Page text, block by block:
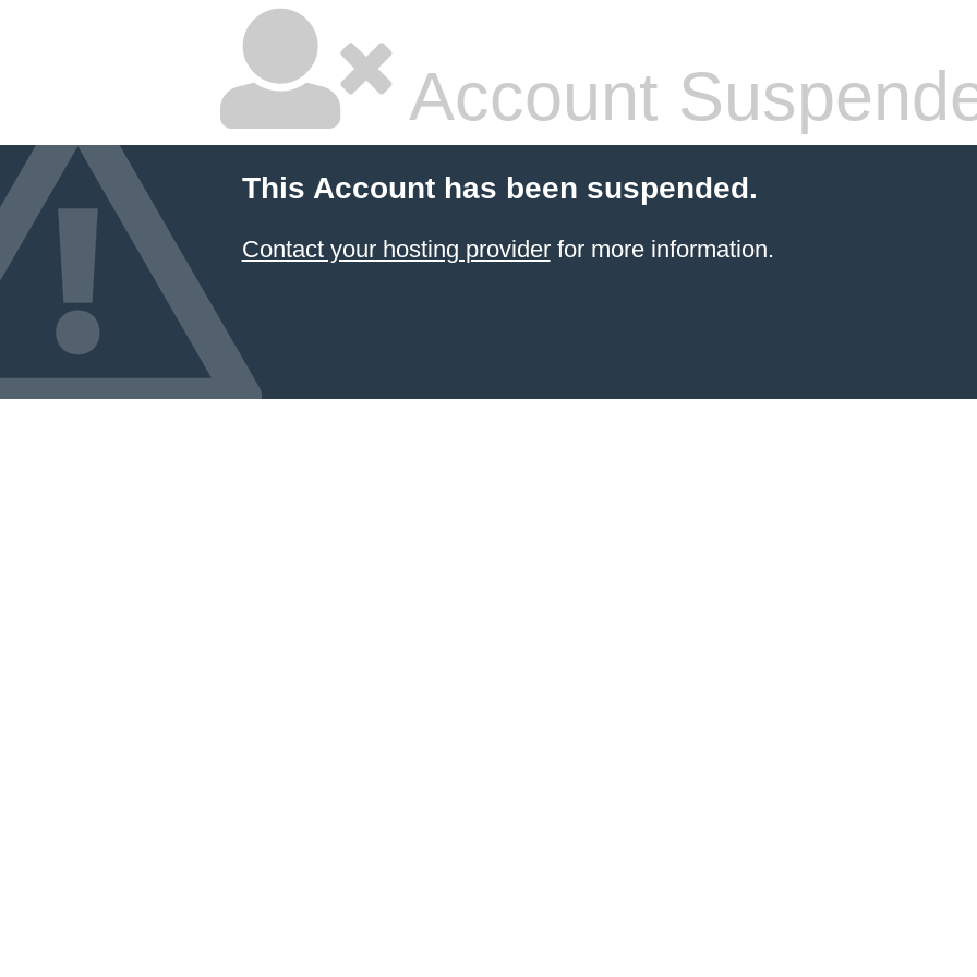
Account
This Account has been suspended.
Contact your hosting providerfor more information.